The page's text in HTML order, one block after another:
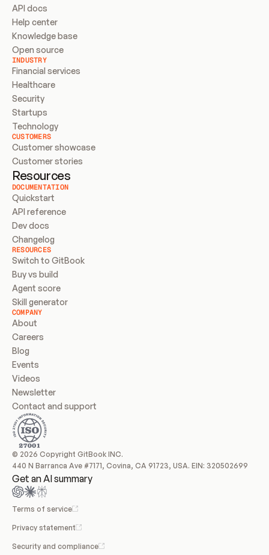
API docs
Help center
Knowledge base
Open source
INDUSTRY
Financial services
Healthcare
Security
Startups
Technology
CUSTOMERS
Customer showcase
Customer stories
Resources
DOCUMENTATION
Quickstart
API reference
Dev docs
Changelog
RESOURCES
Switch to GitBook
Buy vs build
Agent score
Skill generator
COMPANY
About
Careers
Blog
Events
Videos
Newsletter
Contact and support
© 2026 Copyright GitBook INC.
440 N Barranca Ave #7171, Covina, CA 91723, USA. EIN: 320502699
Get an AI summary
Terms of service
Privacy statement
Security and compliance